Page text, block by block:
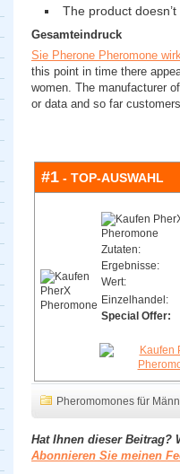
The product
Gesamteindruck
Sie Pherone Pheromone
this point in time there
women. The manufacturer
or data and so far
#1 - TOP-AUSWAHL
Zutaten:
Ergebnisse:
Wert:
Einzelhandel:
Special Offer:
Pheromomones für
Hat Ihnen dieser Beitrag?
Abonnieren Sie meinen